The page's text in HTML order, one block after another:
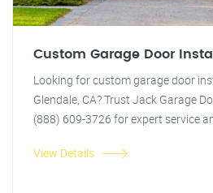
Custom Garage Door
Looking for custom garage door
Glendale, CA? Trust Jack Garage
(888) 609-3726 for expert service
View Details